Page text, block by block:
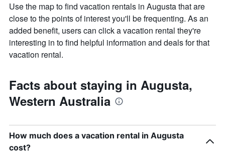
Use the map to find vacation rentals in Augusta that are
close to the points of interest you'll be frequenting. As an
added benefit, users can click a vacation rental they're
interesting in to find helpful information and deals for that
vacation rental.
Facts about staying in Augusta,
Western Australia
How much does a vacation rental in Augusta
cost?